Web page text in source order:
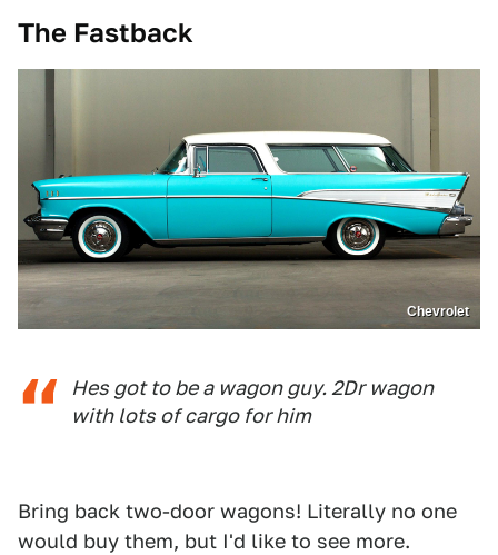
The Fastback
Chevrolet
Hes got to be a wagon guy. 2Dr wagon
with lots of cargo for him
Bring back two-door wagons! Literally no one
would buy them, but I'd like to see more.